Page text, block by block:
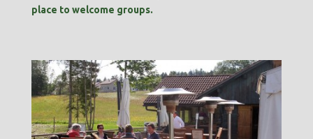
place to welcome groups.